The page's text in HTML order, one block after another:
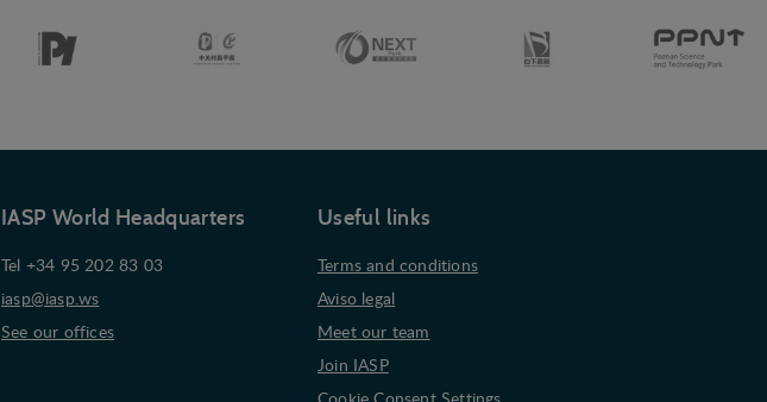
IASP World Headquarters
Tel +34 95 202 83 03
iasp@iasp.ws
See our offices
Useful links
Terms and conditions
Aviso legal
Meet our team
Join IASP
Cookie Consent Settings